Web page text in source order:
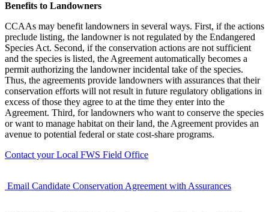
Benefits to Landowners
CCAAs may benefit landowners in several ways. First, if the actions
preclude listing, the landowner is not regulated by the Endangered
Species Act. Second, if the conservation actions are not sufficient
and the species is listed, the Agreement automatically becomes a
permit authorizing the landowner incidental take of the species.
Thus, the agreements provide landowners with assurances that their
conservation efforts will not result in future regulatory obligations in
excess of those they agree to at the time they enter into the
Agreement. Third, for landowners who want to conserve the species
or want to manage habitat on their land, the Agreement provides an
avenue to potential federal or state cost-share programs.
Contact your Local FWS Field Office
Email Candidate Conservation Agreement with Assurances